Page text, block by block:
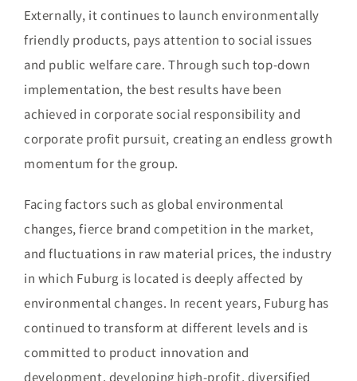
Externally, it continues to launch environmentally
friendly products, pays attention to social issues
and public welfare care. Through such top-down
implementation, the best results have been
achieved in corporate social responsibility and
corporate profit pursuit, creating an endless growth
momentum for the group.
Facing factors such as global environmental
changes, fierce brand competition in the market,
and fluctuations in raw material prices, the industry
in which Fuburg is located is deeply affected by
environmental changes. In recent years, Fuburg has
continued to transform at different levels and is
committed to product innovation and
development, developing high-profit, diversified